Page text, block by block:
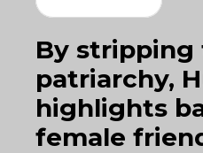
By stripping
patriarchy,
highlights
female